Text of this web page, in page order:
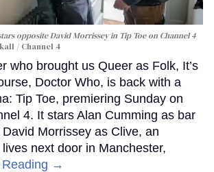
opposite David Morrissey in Tip Toeon Channel 4
/ Channel 4
who brought us Queer as Folk, It’s
Doctor Who, is back with a
Tip Toe, premiering Sunday on
4. It stars Alan Cumming as bar
Morrissey as Clive, an
next door in Manchester,
Reading →